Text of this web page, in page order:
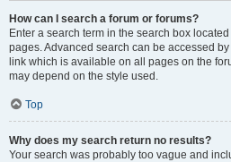
How can I search a forum or forums?
Enter a search term in the search box
pages. Advanced search can be accessed
link which is available on all pages on the
may depend on the style used.
Top
Why does my search return no results?
Your search was probably too vague and